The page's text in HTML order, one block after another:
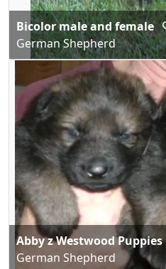
Bicolor male and female
German Shepherd
Abby z Westwood Puppies
German Shepherd